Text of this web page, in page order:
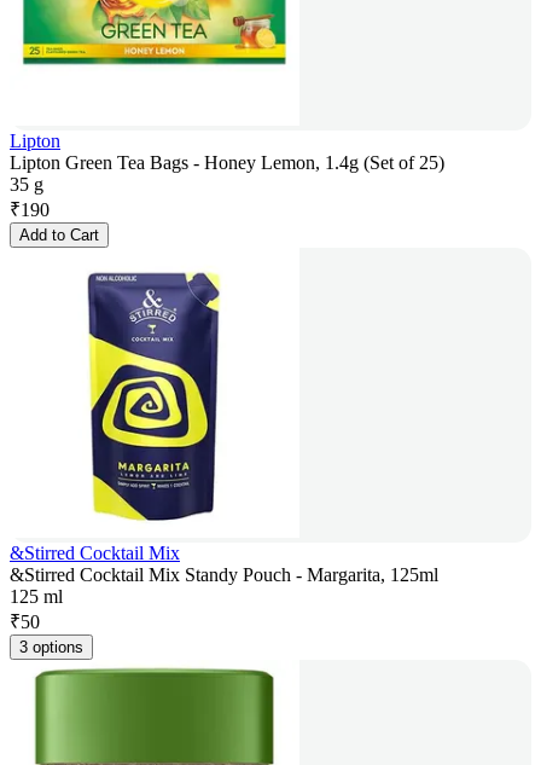
Lipton
Lipton Green Tea Bags - Honey Lemon, 1.4g (Set of 25)
35 g
₹190
Add to Cart
&Stirred Cocktail Mix
&Stirred Cocktail Mix Standy Pouch - Margarita, 125ml
125 ml
₹50
3 options